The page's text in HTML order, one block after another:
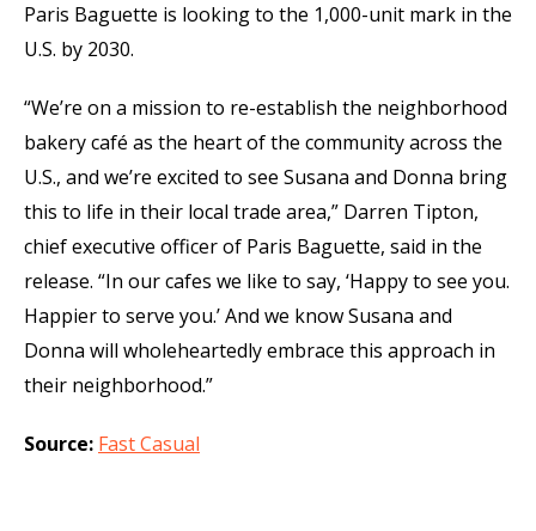
Paris Baguette is looking to the 1,000-unit mark in the
U.S. by 2030.
“We’re on a mission to re-establish the neighborhood
bakery café as the heart of the community across the
U.S., and we’re excited to see Susana and Donna bring
this to life in their local trade area,” Darren Tipton,
chief executive officer of Paris Baguette, said in the
release. “In our cafes we like to say, ‘Happy to see you.
Happier to serve you.’ And we know Susana and
Donna will wholeheartedly embrace this approach in
their neighborhood.”
Source: Fast Casual